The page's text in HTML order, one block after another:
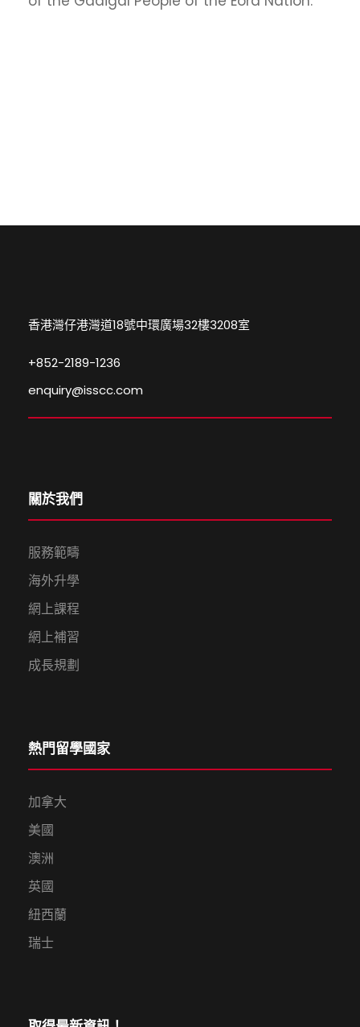
香港灣仔港灣道18號中環廣場32樓3208室
+852-2189-1236
enquiry@isscc.com
關於我們
服務範疇
海外升學
網上課程
網上補習
成長規劃
熱門留學國家
加拿大
美國
澳洲
英國
紐西蘭
瑞士